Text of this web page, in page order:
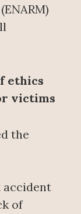
ethics
victims
the
accident
of